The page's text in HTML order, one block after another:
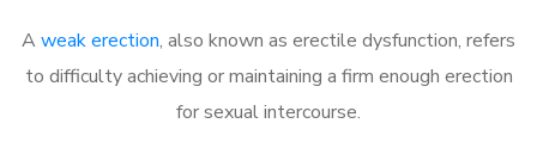
A weak erection, also known as erectile dysfunction, refers
to difficulty achieving or maintaining a firm enough erection
for sexual intercourse.